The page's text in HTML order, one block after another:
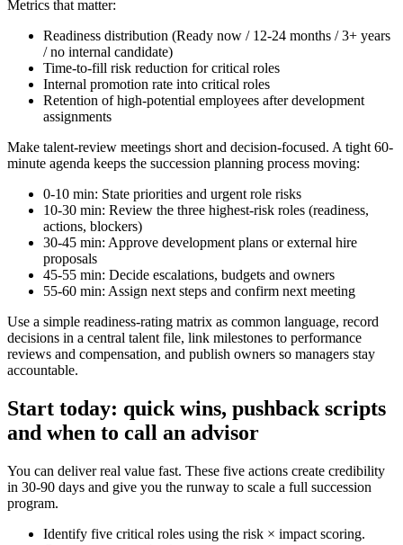
Metrics that matter:
Readiness distribution (Ready now / 12-24 months / 3+ years
/ no internal candidate)
Time-to-fill risk reduction for critical roles
Internal promotion rate into critical roles
Retention of high-potential employees after development
assignments
Make talent-review meetings short and decision-focused. A tight 60-
minute agenda keeps the succession planning process moving:
0-10 min: State priorities and urgent role risks
10-30 min: Review the three highest-risk roles (readiness,
actions, blockers)
30-45 min: Approve development plans or external hire
proposals
45-55 min: Decide escalations, budgets and owners
55-60 min: Assign next steps and confirm next meeting
Use a simple readiness-rating matrix as common language, record
decisions in a central talent file, link milestones to performance
reviews and compensation, and publish owners so managers stay
accountable.
Start today: quick wins, pushback scripts
and when to call an advisor
You can deliver real value fast. These five actions create credibility
in 30-90 days and give you the runway to scale a full succession
program.
Identify five critical roles using the risk × impact scoring.